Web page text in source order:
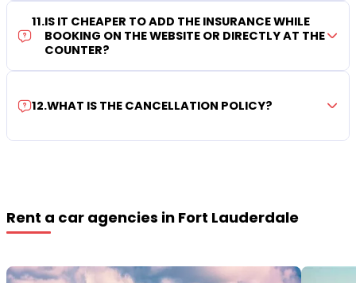
11.IS IT CHEAPER TO ADD THE INSURANCE WHILE
BOOKING ON THE WEBSITE OR DIRECTLY AT THE
COUNTER?
12.WHAT IS THE CANCELLATION POLICY?
Rent a car agencies in Fort Lauderdale